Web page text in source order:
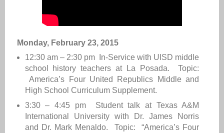
Monday, February 23, 2015
12:30 am – 2:30 pm In-Service with UISD middle
school history teachers at La Posada. Topic:
America’s Four United Republics Middle and
High School Curriculum Supplement.
3:30 – 4:45 pm Student talk at Texas A&M
International University with Dr. James Norris
and Dr. Mark Menaldo. Topic: “America’s Four